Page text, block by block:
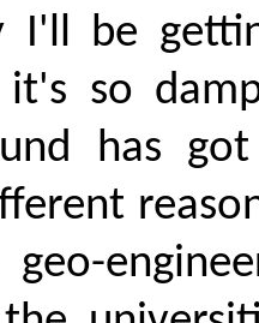
I'll be
it's so
has
geo-